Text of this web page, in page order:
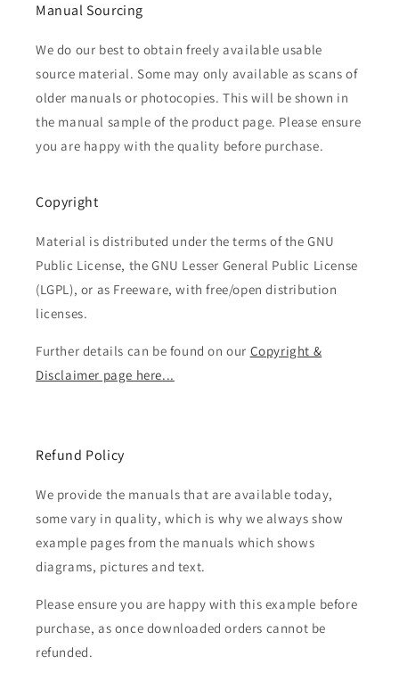
Manual Sourcing
We do our best to obtain freely available usable
source material. Some may only available as scans of
older manuals or photocopies. This will be shown in
the manual sample of the product page. Please ensure
you are happy with the quality before purchase.
Copyright
Material is distributed under the terms of the GNU
Public License, the GNU Lesser General Public License
(LGPL), or as Freeware, with free/open distribution
licenses.
Further details can be found on our Copyright &
Disclaimer page here...
Refund Policy
We provide the manuals that are available today,
some vary in quality, which is why we always show
example pages from the manuals which shows
diagrams, pictures and text.
Please ensure you are happy with this example before
purchase, as once downloaded orders cannot be
refunded.